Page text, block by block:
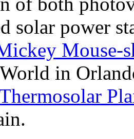
solar power
Mouse-
in